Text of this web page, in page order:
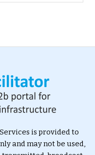
is provided to
and may not be used,